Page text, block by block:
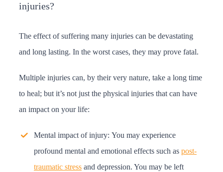
injuries?
The effect of suffering many injuries can be devastating
and long lasting. In the worst cases, they may prove fatal.
Multiple injuries can, by their very nature, take a long time
to heal; but it’s not just the physical injuries that can have
an impact on your life:
Mental impact of injury: You may experience
profound mental and emotional effects such as post-
traumatic stress and depression. You may be left